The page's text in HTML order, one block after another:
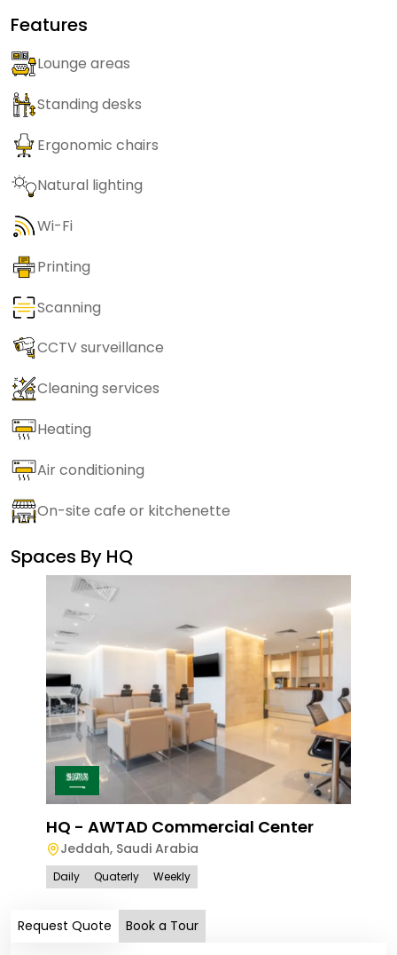
Features
Lounge areas
Standing desks
Ergonomic chairs
Natural lighting
Wi-Fi
Printing
Scanning
CCTV surveillance
Cleaning services
Heating
Air conditioning
On-site cafe or kitchenette
Spaces By HQ
HQ - AWTAD Commercial Center
Jeddah, Saudi Arabia
Daily Quaterly Weekly
Request Quote Book a Tour